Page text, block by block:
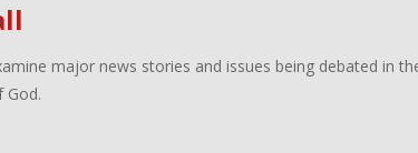
major news stories and issues being debated in
God.